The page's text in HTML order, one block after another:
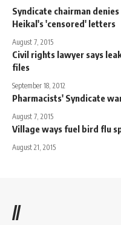
Syndicate chairman
Heikal's 'censored' letters
August 7, 2015
Civil rights lawyer says
files
September 18, 2012
Pharmacists' Syndicate
August 7, 2015
Village ways fuel bird flu
August 21, 2015
//